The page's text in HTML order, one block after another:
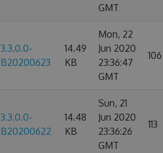
GMT
3.3.0.0-
B20200623
14.49
KB
Mon, 22
Jun 2020
23:36:47
GMT
106
3.3.0.0-
B20200622
14.48
KB
Sun, 21
Jun 2020
23:36:26
GMT
113